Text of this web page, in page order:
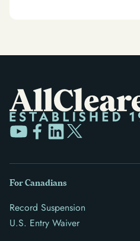
For Canadians
Record Suspension
U.S. Entry Waiver